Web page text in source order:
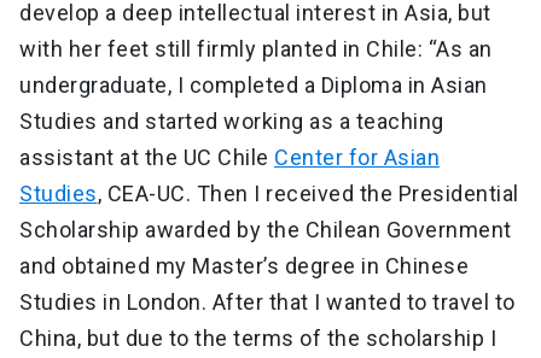
develop a deep intellectual interest in Asia, but
with her feet still firmly planted in Chile: “As an
undergraduate, I completed a Diploma in Asian
Studies and started working as a teaching
assistant at the UC Chile Center for Asian
Studies, CEA-UC. Then I received the Presidential
Scholarship awarded by the Chilean Government
and obtained my Master’s degree in Chinese
Studies in London. After that I wanted to travel to
China, but due to the terms of the scholarship I